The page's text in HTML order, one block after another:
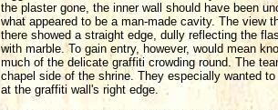
the plaster gone, the inner wall should have been
what appeared to be a man-made cavity. The view
there showed a straight edge, dully reflecting the
with marble. To gain entry, however, would mean
much of the delicate graffiti crowding round. The
chapel side of the shrine. They especially wanted
at the graffiti wall's right edge.